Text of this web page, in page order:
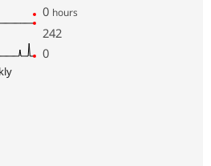
0 hours
242
0